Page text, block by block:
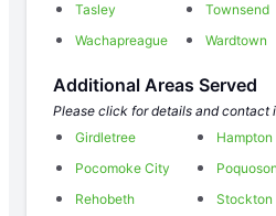
Tasley
Townsend
Wachapreague
Wardtown
Additional Areas Served
Please click for details and contact
Girdletree
Hampton
Pocomoke City
Poquoson
Rehobeth
Stockton